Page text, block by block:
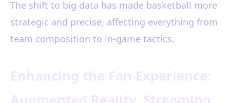
The shift to big data has made basketball more
strategic and precise, affecting everything from
team composition to in-game tactics.